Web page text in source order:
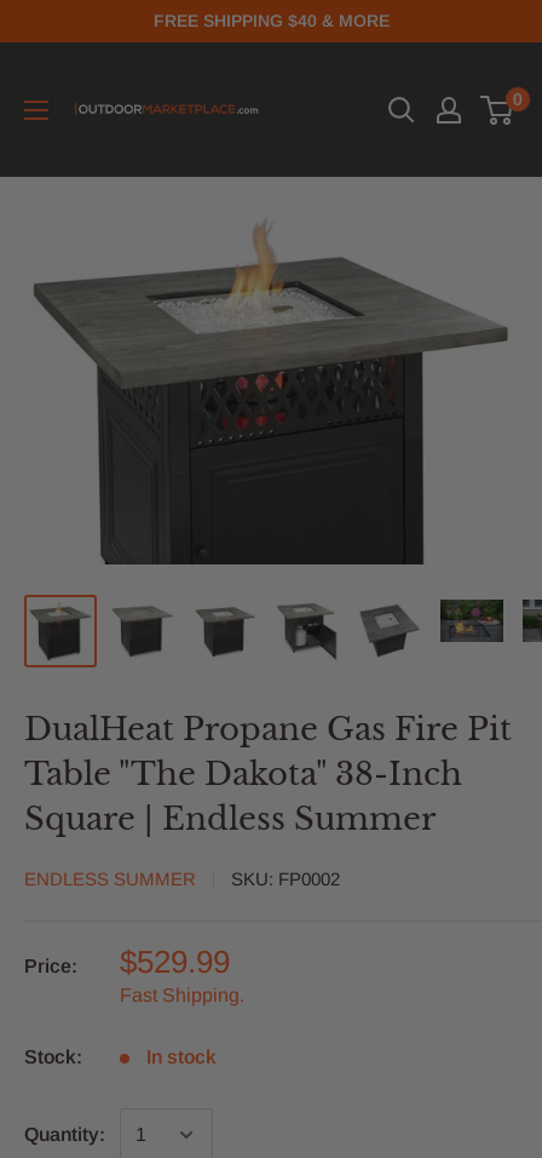
FREE SHIPPING $40 & MORE
0
DualHeat Propane Gas Fire Pit
Table "The Dakota" 38-Inch
Square | Endless Summer
ENDLESS SUMMER SKU: FP0002
Price: $529.99
Fast Shipping.
Stock: In stock
Quantity: